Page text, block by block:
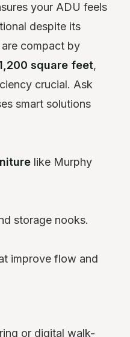
your ADU feels
despite its
compact by
square feet,
crucial. Ask
smart solutions
like Murphy
storage nooks.
improve flow and
or digitalwalk-